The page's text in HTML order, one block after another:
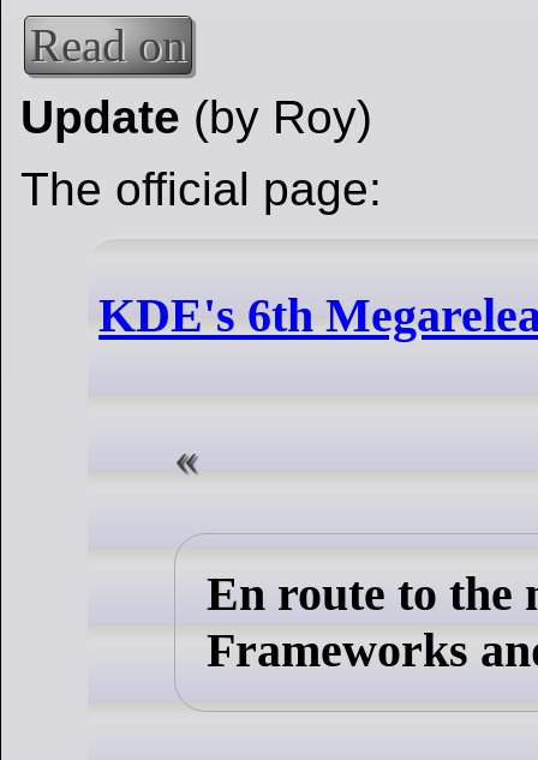
Read on
Update (by Roy)
The official page:
KDE's 6th
En route to the
Frameworks